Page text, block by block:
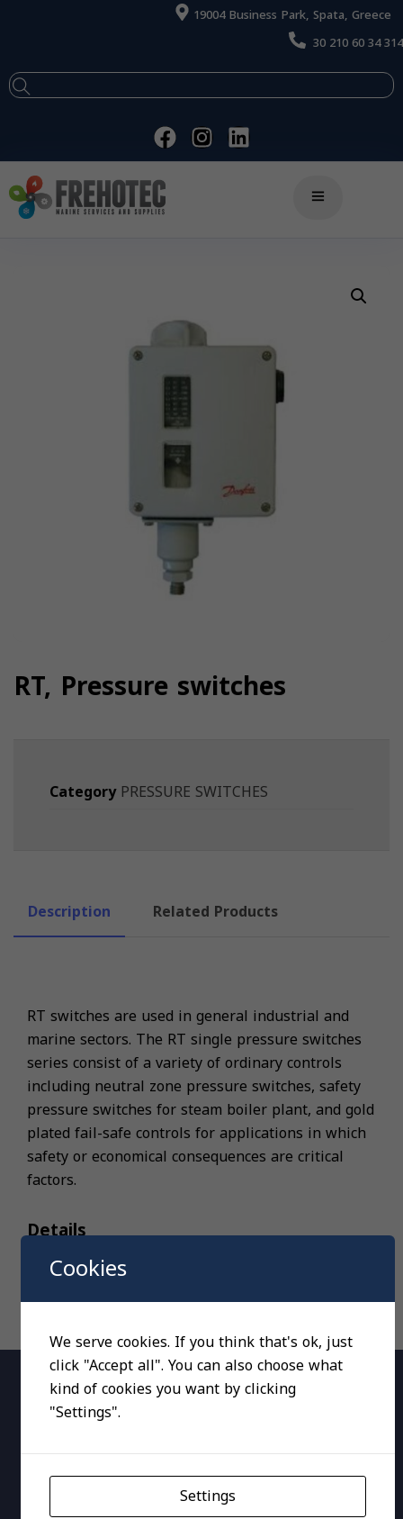
19004 Business Park, Spata, Greece
30 210 60 34 314
RT, Pressure switches
Category PRESSURE SWITCHES
Description Related Products
RT switches are used in general industrial and
marine sectors. The RT single pressure switches
series consist of a variety of ordinary controls
including neutral zone pressure switches, safety
pressure switches for steam boiler plant, and gold
plated fail-safe controls for applications in which
safety or economical consequences are critical
factors.
Details
RT, Pressure switches
Cookies
We serve cookies. If you think that's ok, just
click "Accept all". You can also choose what
kind of cookies you want by clicking
"Settings".
Settings